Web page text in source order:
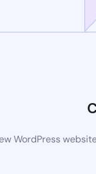
WordPress